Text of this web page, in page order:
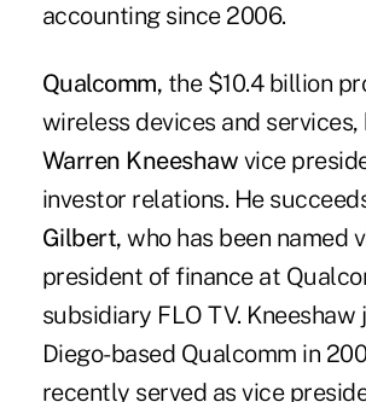
accounting since 2006.
Qualcomm, the $10.4 billion
wireless devices and services,
Warren Kneeshaw vice
investor relations. He
Gilbert, who has been named
president of finance at
subsidiary FLO TV. Kneeshaw
Diego-based Qualcomm in
recently served as vice